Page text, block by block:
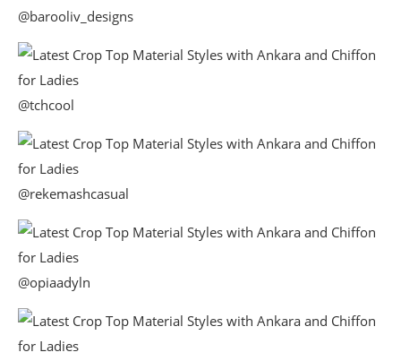
@barooliv_designs
@tchcool
@rekemashcasual
@opiaadyln